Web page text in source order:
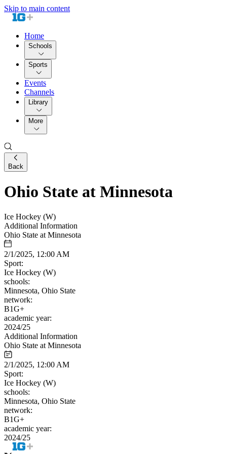
Skip to main content
Home
Schools
Sports
Events
Channels
Library
More
Back
Ohio State at Minnesota
Ice Hockey (W)
Additional Information
Ohio State at Minnesota
2/1/2025, 12:00 AM
Sport:
Ice Hockey (W)
schools:
Minnesota, Ohio State
network:
B1G+
academic year:
2024/25
Additional Information
Ohio State at Minnesota
2/1/2025, 12:00 AM
Sport:
Ice Hockey (W)
schools:
Minnesota, Ohio State
network:
B1G+
academic year:
2024/25